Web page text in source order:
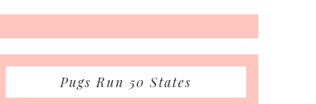
Pugs Run 50 States